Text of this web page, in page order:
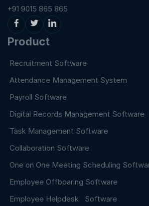
+91 9015 865 865
Product
Recruitment Software
Attendance Management System
Payroll Software
Digital Records Management Software
Task Management Software
Collaboration Software
One on One Meeting Scheduling
Employee Offboaring Software
Employee Helpdesk Software